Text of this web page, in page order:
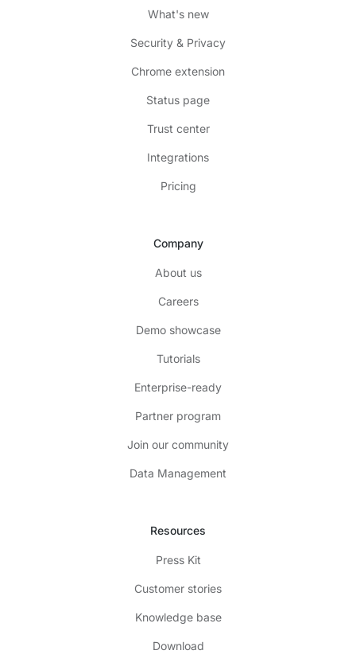
What's new
Security & Privacy
Chrome extension
Status page
Trust center
Integrations
Pricing
Company
About us
Careers
Demo showcase
Tutorials
Enterprise-ready
Partner program
Join our community
Data Management
Resources
Press Kit
Customer stories
Knowledge base
Download